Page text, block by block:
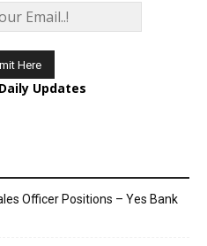
Updates
Officer Positions – Yes Bank